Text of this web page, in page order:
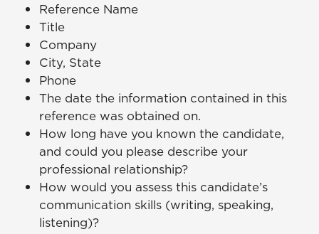
Reference Name
Title
Company
City, State
Phone
The date the information contained in this
reference was obtained on.
How long have you known the candidate,
and could you please describe your
professional relationship?
How would you assess this candidate’s
communication skills (writing, speaking,
listening)?